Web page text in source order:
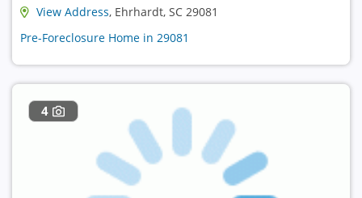
View Address, Ehrhardt, SC 29081
Pre-Foreclosure Home in 29081
4